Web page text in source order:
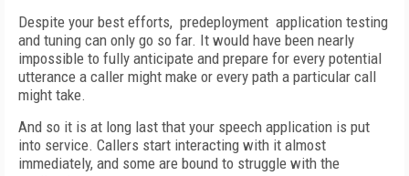
Despite your best efforts, predeployment application testing
and tuning can only go so far. It would have been nearly
impossible to fully anticipate and prepare for every potential
utterance a caller might make or every path a particular call
might take.
And so it is at long last that your speech application is put
into service. Callers start interacting with it almost
immediately, and some are bound to struggle with the